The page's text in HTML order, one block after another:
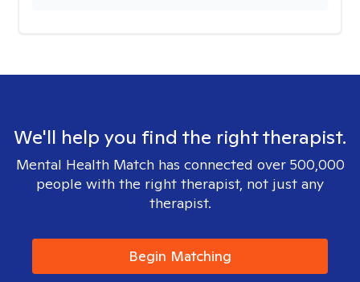
We'll help you find the right therapist.
Mental Health Match has connected over 500,000
people with the right therapist, not just any
therapist.
Begin Matching